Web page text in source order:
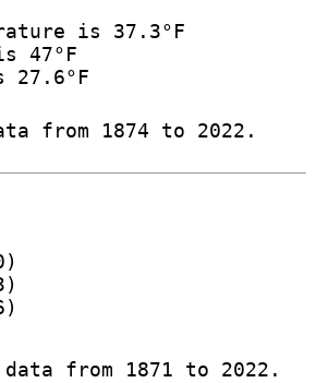
is 37.3°F
47°F
27.6°F
from 1874 to 2022.
from 1871 to 2022.